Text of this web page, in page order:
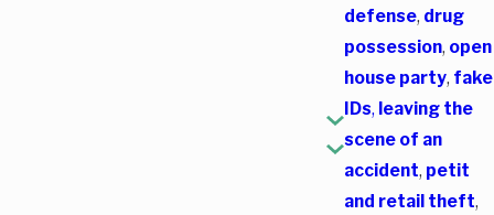
defense, drug
possession, open
house party, fake
IDs, leaving the
scene of an
accident, petit
and retail theft,